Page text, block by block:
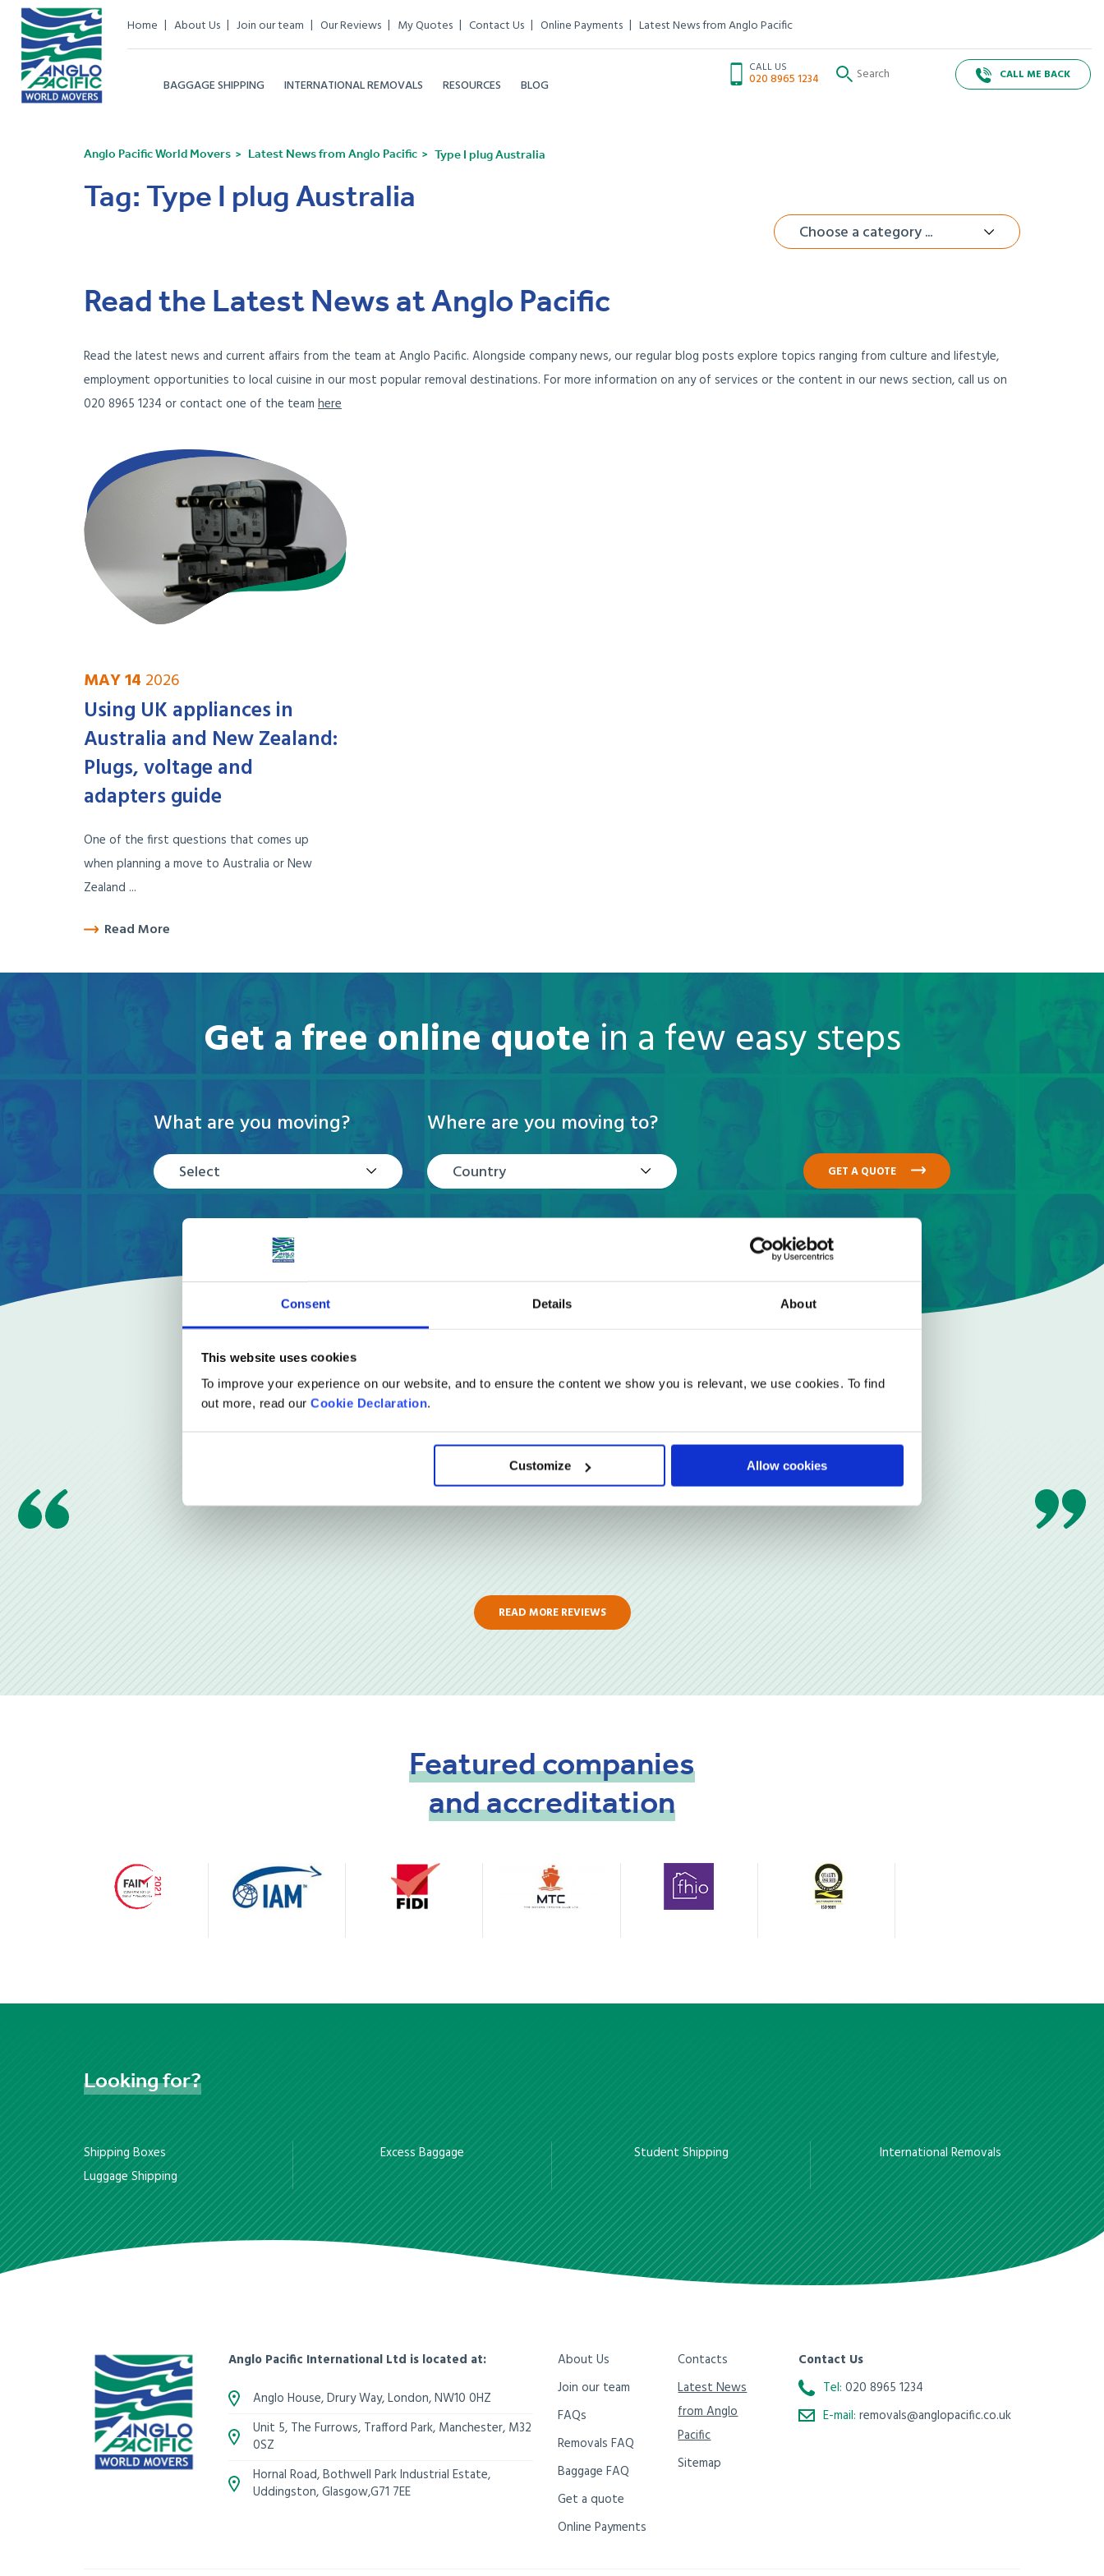
Consent Details About
This website uses cookies
To improve your experience on our website, and to ensure the content we show you is relevant, we use cookies. To find
out more, read our Cookie Declaration.
Customize Allow cookies
Home About Us Join our team Our Reviews My Quotes Contact Us Online Payments Latest News from Anglo Pacific
CALL US
020 8965 1234 CALL ME BACK
BAGGAGE SHIPPING INTERNATIONAL REMOVALS RESOURCES BLOG
Anglo Pacific World Movers Latest News from Anglo Pacific Type I plug Australia
Tag: Type I plug Australia
Choose a category ...
Read the Latest News at Anglo Pacific
Read the latest news and current affairs from the team at Anglo Pacific. Alongside company news, our regular blog posts explore topics ranging from culture and lifestyle,
employment opportunities to local cuisine in our most popular removal destinations. For more information on any of services or the content in our news section, call us on
020 8965 1234 or contact one of the team here
MAY 14 2026
Using UK appliances in
Australia and New Zealand:
Plugs, voltage and
adapters guide
One of the first questions that comes up
when planning a move to Australia or New
Zealand ...
Read More
Get a free online quote in a few easy steps
What are you moving?
Select
Where are you moving to?
Country GET A QUOTE
Reviews
READ MORE REVIEWS
Featuredcompanies
andaccreditation
Lookingfor?
Shipping Boxes
Luggage Shipping
Excess Baggage Student Shipping International Removals
Anglo Pacific International Ltd is located at:
Anglo House, Drury Way,London,NW10 0HZ
Unit 5, The Furrows, Trafford Park, Manchester, M32
0SZ
Hornal Road, Bothwell Park Industrial Estate,
Uddingston, Glasgow,G71 7EE
About Us
Join our team
FAQs
Removals FAQ
Baggage FAQ
Get a quote
Online Payments
Contacts
Latest News
from Anglo
Pacific
Sitemap
Contact Us
Tel: 020 8965 1234
E-mail: removals@anglopacific.co.uk